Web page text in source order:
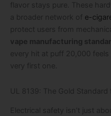
flavor stays pure. These
a broader network of e-
protect users from
vape manufacturing
every hit at puff 20,000
very first one.
UL 8139: The Gold
Electrical safety isn’t just